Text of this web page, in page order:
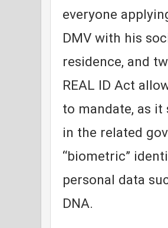
everyone
DMV with his
residence, and
REAL ID Act
to mandate, as
in the related
“biometric”
personal data
DNA.